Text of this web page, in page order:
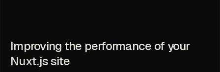
Improving the performance of your
Nuxt.js site